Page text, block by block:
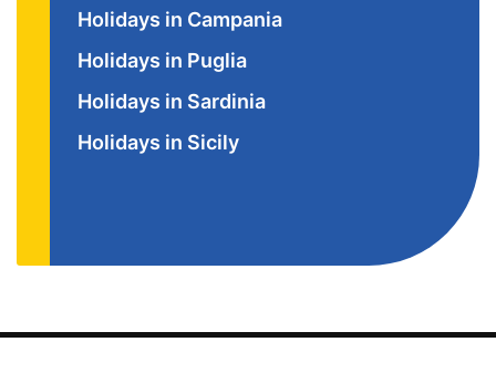
Holidays in Campania
Holidays in Puglia
Holidays in Sardinia
Holidays in Sicily